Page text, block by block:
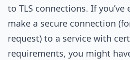
to TLS connections. If
make a secure connection
request) to a service with
requirements, you might